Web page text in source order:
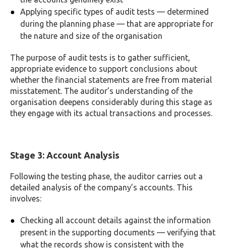
Applying specific types of audit tests — determined
during the planning phase — that are appropriate for
the nature and size of the organisation
The purpose of audit tests is to gather sufficient,
appropriate evidence to support conclusions about
whether the financial statements are free from material
misstatement. The auditor’s understanding of the
organisation deepens considerably during this stage as
they engage with its actual transactions and processes.
Stage 3: Account Analysis
Following the testing phase, the auditor carries out a
detailed analysis of the company’s accounts. This
involves:
Checking all account details against the information
present in the supporting documents — verifying that
what the records show is consistent with the